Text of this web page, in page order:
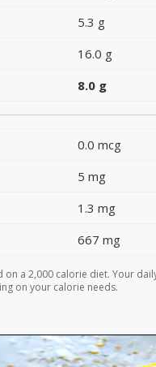
5.3 g
16.0 g
8.0 g
0.0 mcg
5 mg
1.3 mg
667 mg
on a 2,000 calorie diet. Your
on your calorie needs.